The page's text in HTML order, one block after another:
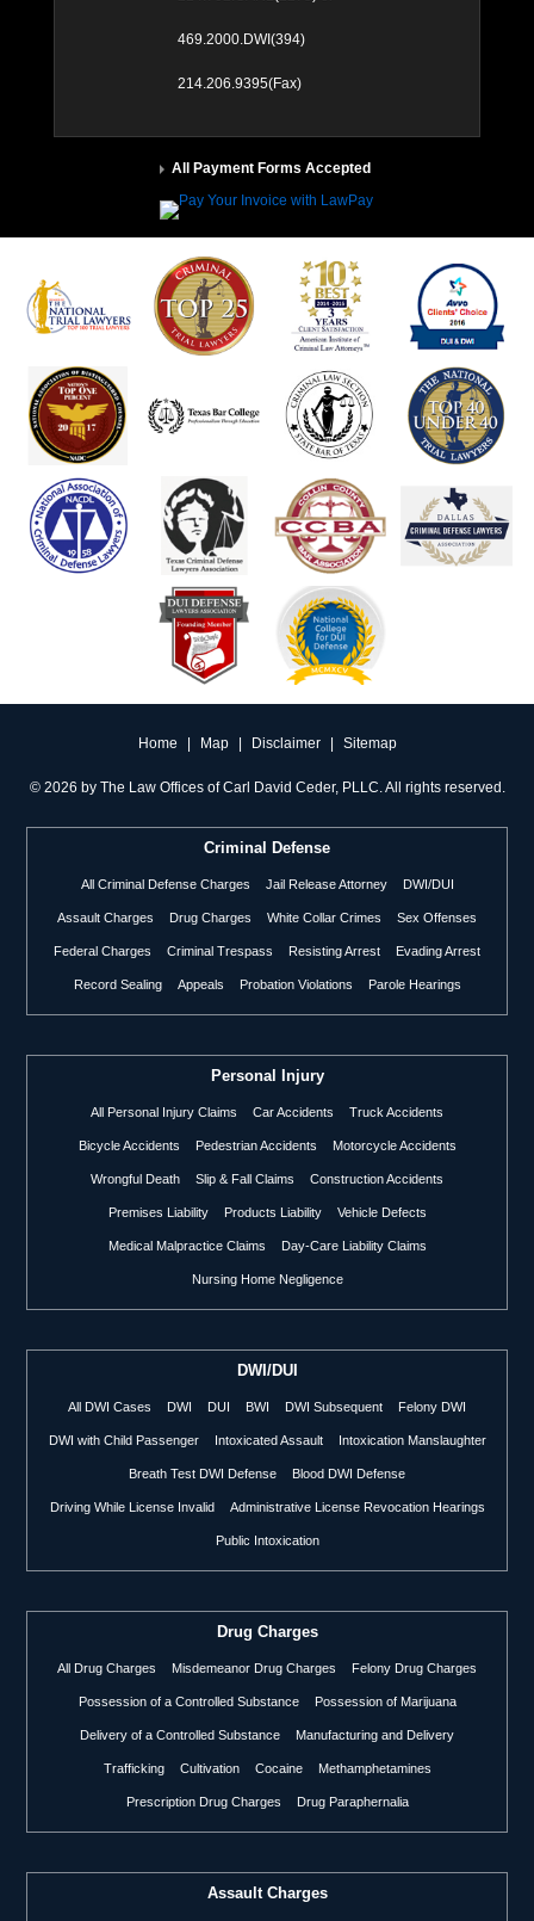
469.2000.DWI(394)
214.206.9395(Fax)
All Payment Forms Accepted
Home Map Disclaimer Sitemap
© 2026 by The Law Offices of Carl David Ceder, PLLC. All rights reserved.
Criminal Defense
All Criminal Defense Charges Jail Release Attorney DWI/DUI
Assault Charges Drug Charges White Collar Crimes Sex Offenses
Federal Charges Criminal Trespass Resisting Arrest Evading Arrest
Record Sealing Appeals Probation Violations Parole Hearings
Personal Injury
All Personal Injury Claims Car Accidents Truck Accidents
Bicycle Accidents Pedestrian Accidents Motorcycle Accidents
Wrongful Death Slip & Fall Claims Construction Accidents
Premises Liability Products Liability Vehicle Defects
Medical Malpractice Claims Day-Care Liability Claims
Nursing Home Negligence
DWI/DUI
All DWI Cases DWI DUI BWI DWI Subsequent Felony DWI
DWI with Child Passenger Intoxicated Assault Intoxication Manslaughter
Breath Test DWI Defense Blood DWI Defense
Driving While License Invalid Administrative License Revocation Hearings
Public Intoxication
Drug Charges
All Drug Charges Misdemeanor Drug Charges Felony Drug Charges
Possession of a Controlled Substance Possession of Marijuana
Delivery of a Controlled Substance Manufacturing and Delivery
Trafficking Cultivation Cocaine Methamphetamines
Prescription Drug Charges Drug Paraphernalia
Assault Charges